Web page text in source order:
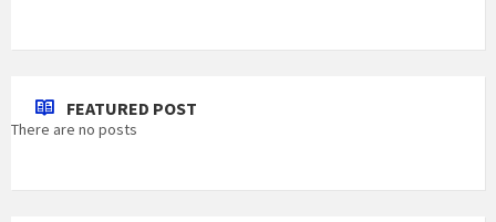
FEATURED POST
There are no posts